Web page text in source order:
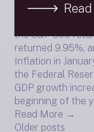
Needham
the S&P 500
returned 9.95%,
Inflation in
the Federal
GDP growth
beginning of the
Read More →
Posts
Older posts